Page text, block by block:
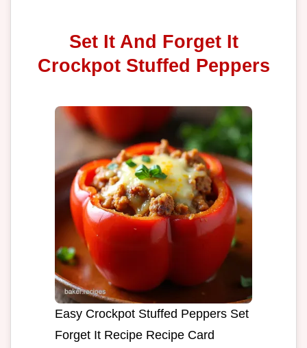
Set It And Forget It
Crockpot Stuffed Peppers
Easy Crockpot Stuffed Peppers Set
Forget It Recipe Recipe Card